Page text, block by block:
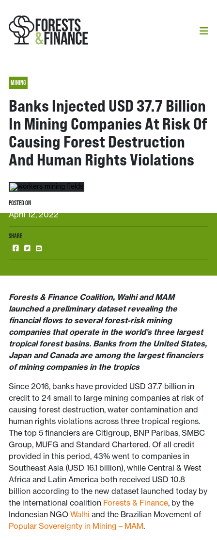
MINING
Banks Injected USD 37.7 Billion
In Mining Companies At Risk Of
Causing Forest Destruction
And Human Rights Violations
POSTED ON
April 12, 2022
SHARE
Forests & Finance Coalition, Walhi and MAM
launched a preliminary dataset revealing the
financial flows to several forest-risk mining
companies that operate in the world’s three largest
tropical forest basins. Banks from the United States,
Japan and Canada are among the largest financiers
of mining companies in the tropics
Since 2016, banks have provided USD 37.7 billion in
credit to 24 small to large mining companies at risk of
causing forest destruction, water contamination and
human rights violations across three tropical regions.
The top 5 financiers are Citigroup, BNP Paribas, SMBC
Group, MUFG and Standard Chartered. Of all credit
provided in this period, 43% went to companies in
Southeast Asia (USD 16.1 billion), while Central & West
Africa and Latin America both received USD 10.8
billion according to the new dataset launched today by
the international coalition Forests & Finance, by the
Indonesian NGO Walhi and the Brazilian Movement of
Popular Sovereignty in Mining – MAM.